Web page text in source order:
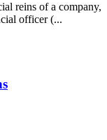
reins of a company,
officer (...